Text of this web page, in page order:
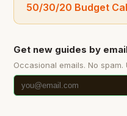
50/30/20 Budget
Get new guides by
Occasional emails. No